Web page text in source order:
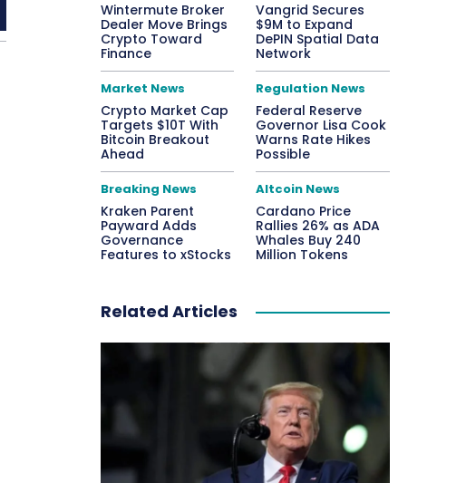
Wintermute Broker
Dealer Move Brings
Crypto Toward
Finance
Vangrid Secures
$9M to Expand
DePIN Spatial Data
Network
Market News
Crypto Market Cap
Targets $10T With
Bitcoin Breakout
Ahead
Regulation News
Federal Reserve
Governor Lisa Cook
Warns Rate Hikes
Possible
Breaking News
Kraken Parent
Payward Adds
Governance
Features to xStocks
Altcoin News
Cardano Price
Rallies 26% as ADA
Whales Buy 240
Million Tokens
Related Articles